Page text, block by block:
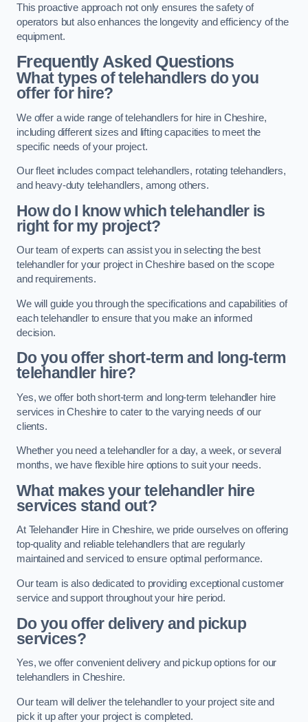
This proactive approach not only ensures the safety of
operators but also enhances the longevity and efficiency of the
equipment.
Frequently Asked Questions
What types of telehandlers do you
offer for hire?
We offer a wide range of telehandlers for hire in Cheshire,
including different sizes and lifting capacities to meet the
specific needs of your project.
Our fleet includes compact telehandlers, rotating telehandlers,
and heavy-duty telehandlers, among others.
How do I know which telehandler is
right for my project?
Our team of experts can assist you in selecting the best
telehandler for your project in Cheshire based on the scope
and requirements.
We will guide you through the specifications and capabilities of
each telehandler to ensure that you make an informed
decision.
Do you offer short-term and long-term
telehandler hire?
Yes, we offer both short-term and long-term telehandler hire
services in Cheshire to cater to the varying needs of our
clients.
Whether you need a telehandler for a day, a week, or several
months, we have flexible hire options to suit your needs.
What makes your telehandler hire
services stand out?
At Telehandler Hire in Cheshire, we pride ourselves on offering
top-quality and reliable telehandlers that are regularly
maintained and serviced to ensure optimal performance.
Our team is also dedicated to providing exceptional customer
service and support throughout your hire period.
Do you offer delivery and pickup
services?
Yes, we offer convenient delivery and pickup options for our
telehandlers in Cheshire.
Our team will deliver the telehandler to your project site and
pick it up after your project is completed.